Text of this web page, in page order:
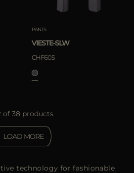
PANTS
VIESTE-SLW
CHF605
of 38 products
LOAD MORE
technology for fashionable